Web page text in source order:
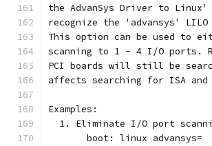
the AdvanSys Driver to
recognize the 'advansys'
This option can be used to
scanning to 1 - 4 I/O ports.
PCI boards will still be
affects searching for ISA and
Examples:
1. Eliminate I/O port
       boot: linux advansys=